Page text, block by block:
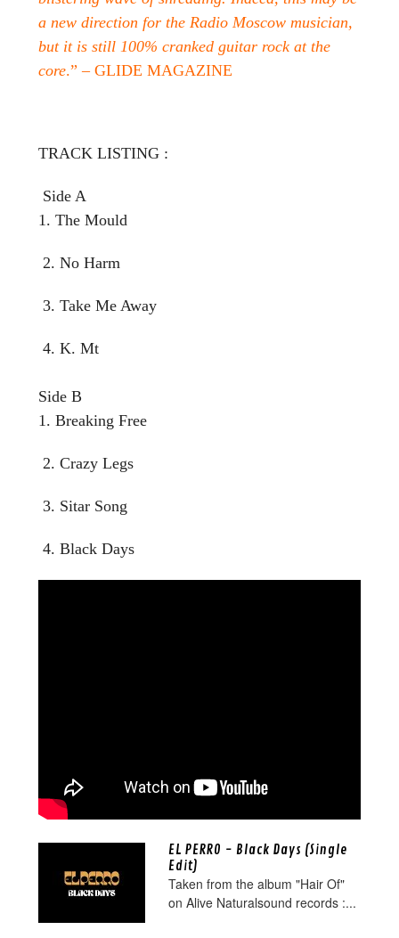
a new direction for the Radio Moscow musician,
but it is still 100% cranked guitar rock at the
core.” – GLIDE MAGAZINE
TRACK LISTING :
Side A
1. The Mould
2. No Harm
3. Take Me Away
4. K. Mt
Side B
1. Breaking Free
2. Crazy Legs
3. Sitar Song
4. Black Days
EL PERRO - Black Days (Single
Edit)
Taken from the album "Hair Of"
on Alive Naturalsound records :...